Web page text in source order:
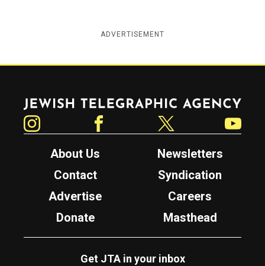
ADVERTISEMENT
Jewish Telegraphic Agency
About Us
Newsletters
Contact
Syndication
Advertise
Careers
Donate
Masthead
Get JTA in your inbox